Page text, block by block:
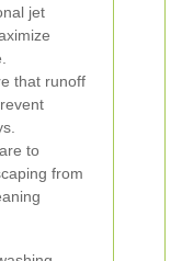
jet
that runoff
to
from